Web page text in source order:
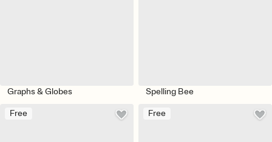
Graphs & Globes Spelling Bee
Free Free